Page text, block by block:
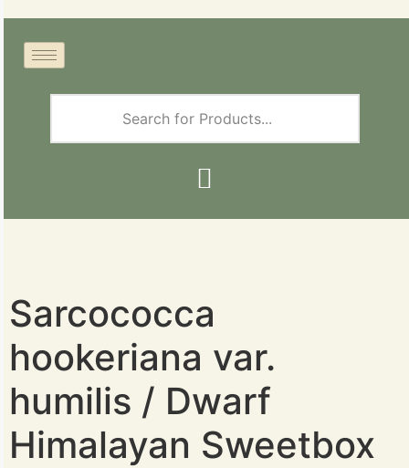
Sarcococca
hookeriana var.
humilis / Dwarf
Himalayan Sweetbox